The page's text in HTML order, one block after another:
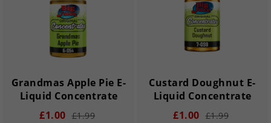
Grandmas Apple Pie E-
Liquid Concentrate
£1.00 £1.99
Custard Doughnut E-
Liquid Concentrate
£1.00 £1.99